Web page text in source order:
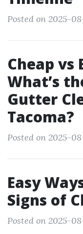
Posted on 2025-
Cheap vs
What’s
Gutter
Tacoma?
Posted on 2025-
Easy
Signs of
Posted on 2025-